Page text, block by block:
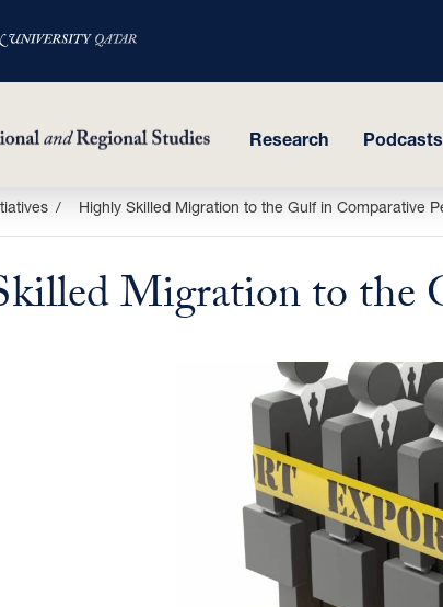
Research Podcasts
Highly Skilled Migration to the Gulf in Comparative
Migration to the